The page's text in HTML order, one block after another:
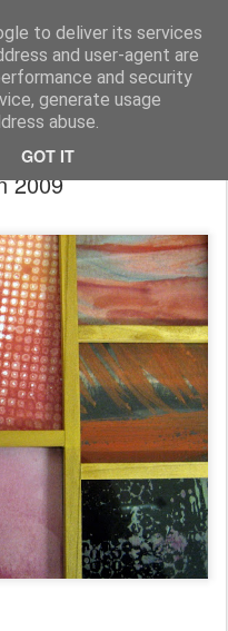
to deliver its services
and user-agent are
and security
generate usage
abuse.
GOT IT
Is Boxed - Rupert
2009